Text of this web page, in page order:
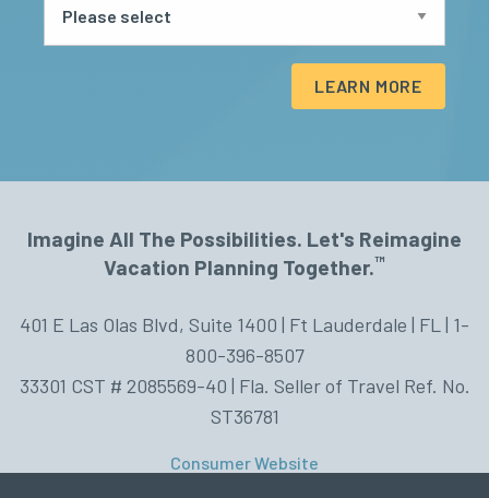
LEARN MORE
Imagine All The Possibilities. Let's Reimagine
Vacation Planning Together.™
401 E Las Olas Blvd, Suite 1400 | Ft Lauderdale | FL | 1-
800-396-8507
33301 CST # 2085569-40 | Fla. Seller of Travel Ref. No.
ST36781
Consumer Website